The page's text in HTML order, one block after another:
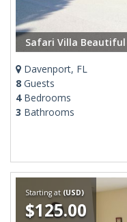
Davenport, FL
8 Guests
4Bedrooms
3 Bathrooms
Starting at (USD)
$125.00